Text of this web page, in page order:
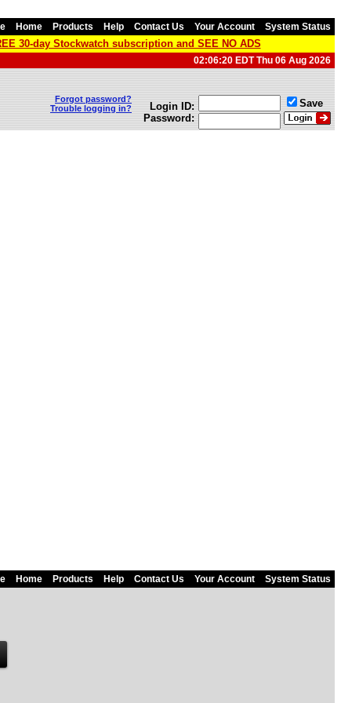
Home Products Help Contact Us Your Account System Status
30-day Stockwatch subscription and SEE NO ADS
02:06:20 EDT Thu 06 Aug 2026
Forgot password?
Trouble logging in?
Login ID:
Password:
Save
Home Products Help Contact Us Your Account System Status